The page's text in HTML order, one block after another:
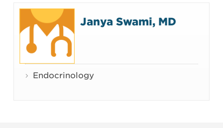
Janya Swami, MD
Endocrinology